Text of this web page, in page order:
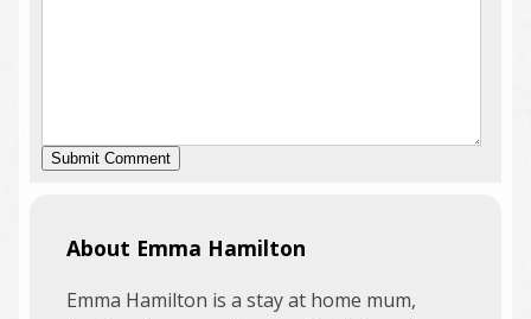
About Emma Hamilton
Emma Hamilton is a stay at home mum,